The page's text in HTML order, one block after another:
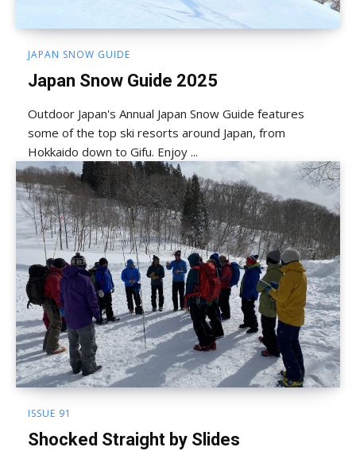
JAPAN SNOW GUIDE
Japan Snow Guide 2025
Outdoor Japan's Annual Japan Snow Guide features
some of the top ski resorts around Japan, from
Hokkaido down to Gifu. Enjoy ...
ISSUE 91
Shocked Straight by Slides